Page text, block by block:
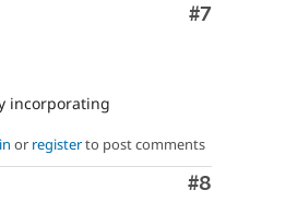
Comment
#7
incorporating
or registerto post comments
Comment
#8